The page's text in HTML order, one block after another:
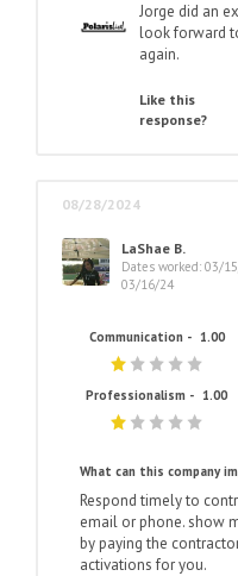
Jorge did an
look forward
again.
Like this
response?
08/28/2024
LaShae B.
Dates worked: 03/
03/16/24
Communication - 1.00
Professionalism - 1.00
What can this company
Respond timely to
email or phone. show
by paying the
activations for you.